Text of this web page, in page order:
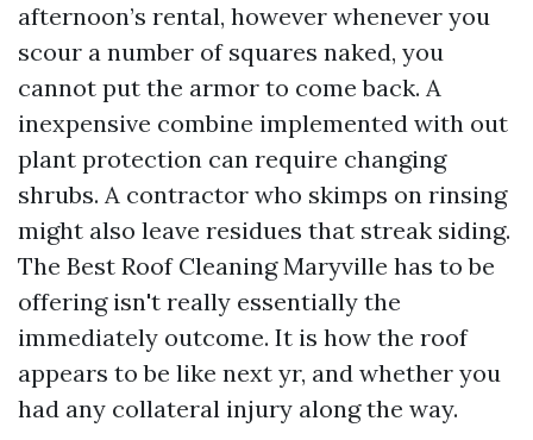
afternoon’s rental, however whenever you
scour a number of squares naked, you
cannot put the armor to come back. A
inexpensive combine implemented with out
plant protection can require changing
shrubs. A contractor who skimps on rinsing
might also leave residues that streak siding.
The Best Roof Cleaning Maryville has to be
offering isn't really essentially the
immediately outcome. It is how the roof
appears to be like next yr, and whether you
had any collateral injury along the way.